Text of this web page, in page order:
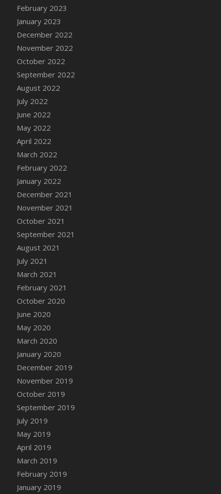
DFS Candy Cane Jar Blueberry
DFS Candy Cane Jar Mint
DFS Candy Cane Jar Strawberry
DFS Candy Cane Strawberry
DFS Candy Pinwheel Pop (TLC April 2022)
DFS Cannabis - Blueberry Haze Lollipops
DFS Cannabis - Canna Butter
DFS Cannabis - Concentrated Tincture
DFS Cannabis - Double Chocolate Brownie
DFS Cannabis - Gobble Gobble Lollipops
DFS Cannabis - Lemon Haze Lollipops
DFS Cannabis - Mellow Melon Lollipops
DFS Cannabis - Premium
DFS Cannabis - Sour Apple Lollipops
DFS Cannabis - Strawberry Daze Lollipops
DFS Cannabis - Tropical Buzz Lollipops
DFS Cannabis Basket
DFS Cannabis Cake Poppas
DFS Canvas Blank
DFS Canvas Painting - Easter Bee
DFS Canvas Painting - Easter Bunny
DFS Canvas Painting - Easter Chick
DFS Canvas Painting - Easter Cow
DFS Canvas Painting - Easter Duck
DFS Canvas Painting - Easter Gator
DFS Canvas Painting - Easter Goat
DFS Canvas Painting - Easter Lamb
DFS Canvas Painting - Easter Llama
DFS Canvas Painting - Easter Ostrich
DFS Canvas Painting - Easter Pig
DFS Canvas Watercolour Painting - Coconut
DFS Canvas Watercolour Painting - Colourful
Forest
DFS Canvas Watercolour Painting - Fruit
Basket
February 2023
January 2023
December 2022
November 2022
October 2022
September 2022
August 2022
July 2022
June 2022
May 2022
April 2022
March 2022
February 2022
January 2022
December 2021
November 2021
October 2021
September 2021
August 2021
July 2021
March 2021
February 2021
October 2020
June 2020
May 2020
March 2020
January 2020
December 2019
November 2019
October 2019
September 2019
July 2019
May 2019
April 2019
March 2019
February 2019
January 2019